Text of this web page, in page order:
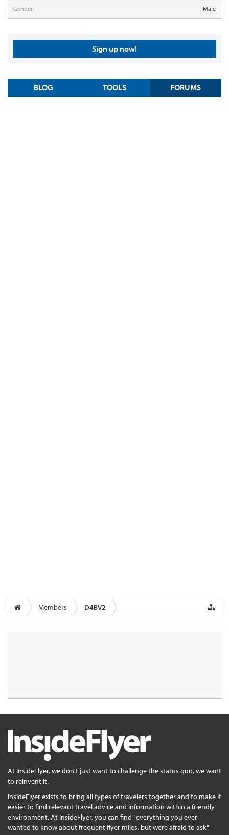
Gender: Male
Sign up now!
BLOG TOOLS FORUMS
Members D4BV2
At InsideFlyer, we don't just want to challenge the status quo, we want
to reinvent it.
InsideFlyer exists to bring all types of travelers together and to make it
easier to find relevant travel advice and information within a friendly
environment. At InsideFlyer, you can find "everything you ever
wanted to know about frequent flyer miles, but were afraid to ask" -